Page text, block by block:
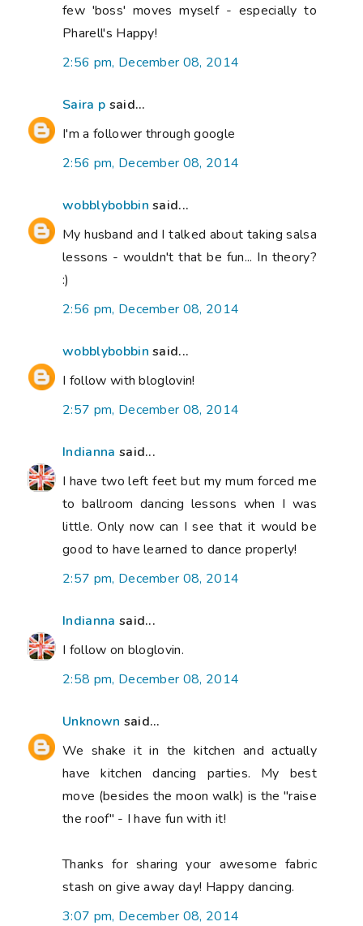
few 'boss' moves myself - especially to
Pharell's Happy!
2:56 pm, December 08, 2014
Saira p said...
I'm a follower through google
2:56 pm, December 08, 2014
wobblybobbin said...
My husband and I talked about taking salsa
lessons - wouldn't that be fun... In theory?
:)
2:56 pm, December 08, 2014
wobblybobbin said...
I follow with bloglovin!
2:57 pm, December 08, 2014
Indianna said...
I have two left feet but my mum forced me
to ballroom dancing lessons when I was
little. Only now can I see that it would be
good to have learned to dance properly!
2:57 pm, December 08, 2014
Indianna said...
I follow on bloglovin.
2:58 pm, December 08, 2014
Unknown said...
We shake it in the kitchen and actually
have kitchen dancing parties. My best
move (besides the moon walk) is the "raise
the roof" - I have fun with it!
Thanks for sharing your awesome fabric
stash on give away day! Happy dancing.
3:07 pm, December 08, 2014